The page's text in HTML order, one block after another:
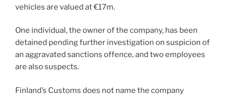
vehicles are valued at €17m.
One individual, the owner of the company, has been
detained pending further investigation on suspicion of
an aggravated sanctions offence, and two employees
are also suspects.
Finland’s Customs does not name the company